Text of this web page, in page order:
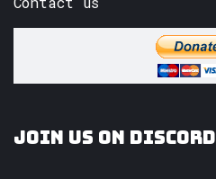
Join us on Discord